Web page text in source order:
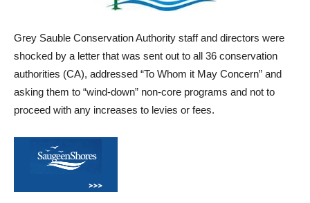
Grey Sauble Conservation Authority staff and directors were
shocked by a letter that was sent out to all 36 conservation
authorities (CA), addressed “To Whom it May Concern” and
asking them to “wind-down” non-core programs and not to
proceed with any increases to levies or fees.